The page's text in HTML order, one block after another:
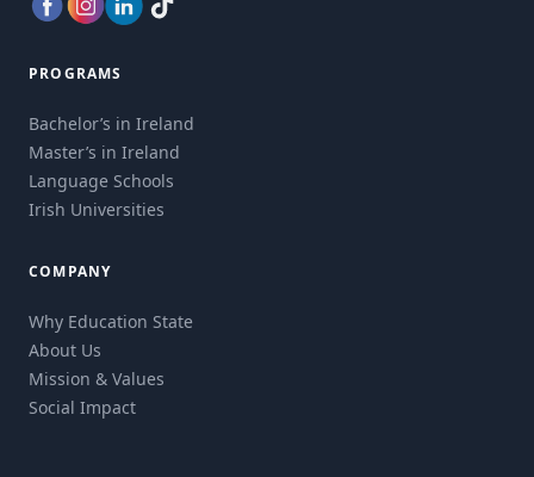
PROGRAMS
Bachelor’s in Ireland
Master’s in Ireland
Language Schools
Irish Universities
COMPANY
Why Education State
About Us
Mission & Values
Social Impact